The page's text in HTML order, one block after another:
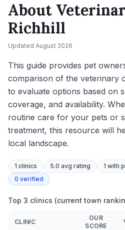
About
Richhill
Updated August 2026
This guide provides pet
comparison of the veterinary
to evaluate options based on
coverage, and availability.
routine care for your pets or
treatment, this resource will
local landscape.
1 clinics 5.0 avg rating 1 with
0 verified
Top 3 clinics (current town
CLINIC
OUR
SCORE